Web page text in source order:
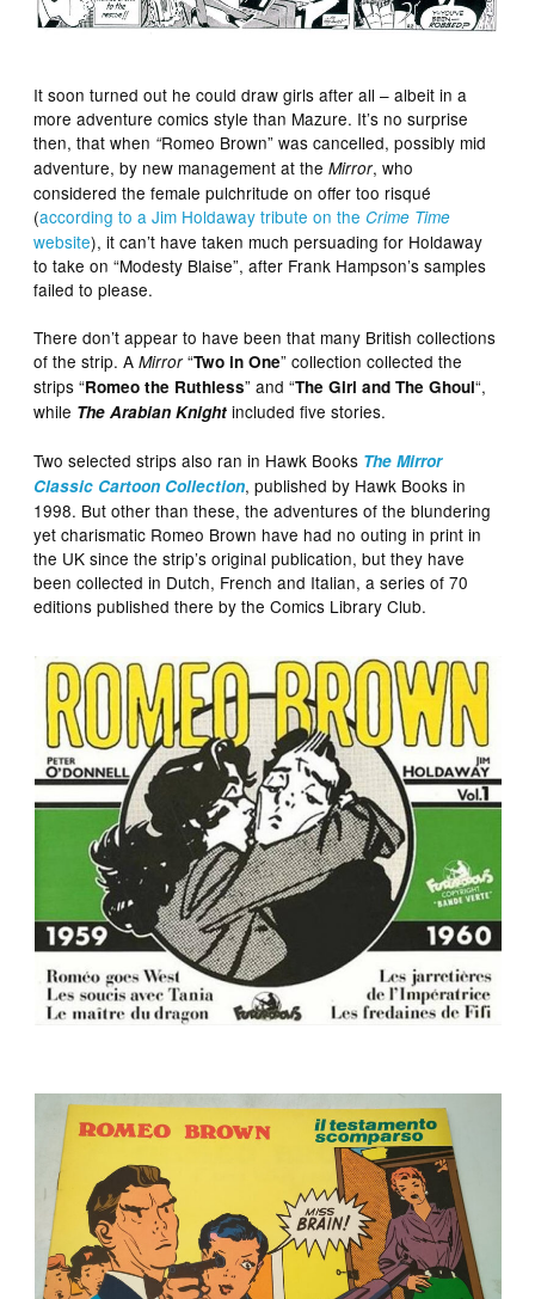
It soon turned out he could draw girls after all – albeit in a
more adventure comics style than Mazure. It’s no surprise
then, that when “Romeo Brown” was cancelled, possibly mid
adventure, by new management at theMirror, who
considered the female pulchritude on offer too risqué
(according to a Jim Holdaway tribute on theCrime Time
website), it can’t have taken much persuading for Holdaway
to take on “Modesty Blaise”, after Frank Hampson’s samples
failed to please.
There don’t appear to have been that many British collections
of the strip. AMirror“Two in One” collection collected the
strips “Romeo the Ruthless” and “The Girl and The Ghoul“,
while The Arabian Knight included five stories.
Two selected strips also ran in Hawk Books The Mirror
Classic Cartoon Collection, published by Hawk Books in
1998. But other than these, the adventures of the blundering
yet charismatic Romeo Brown have had no outing in print in
the UK since the strip’s original publication, but they have
been collected in Dutch, French and Italian, a series of 70
editions published there by the Comics Library Club.